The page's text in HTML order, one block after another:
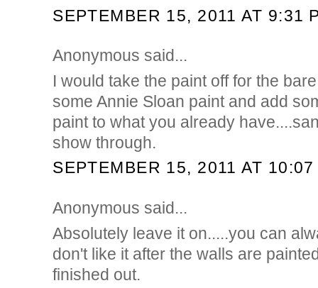
SEPTEMBER 15, 2011 AT 9:31
Anonymous said...
I would take the paint off for the
some Annie Sloan paint and add
paint to what you already
show through.
SEPTEMBER 15, 2011 AT 10:07
Anonymous said...
Absolutely leave it on.....you can
don't like it after the walls are
finished out.